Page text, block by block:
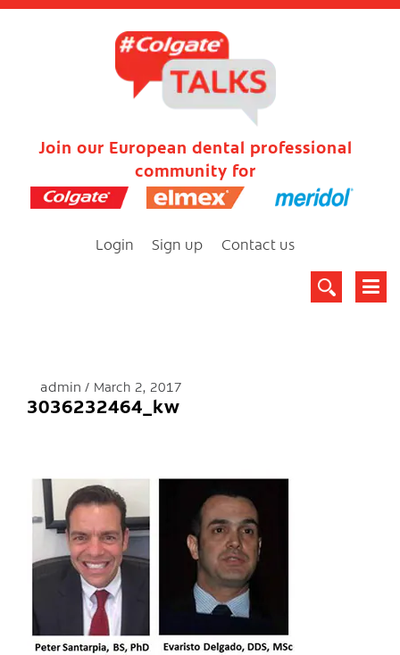
Join our European dental professional
community for
Login Sign up Contact us
admin March 2, 2017
3036232464_kw